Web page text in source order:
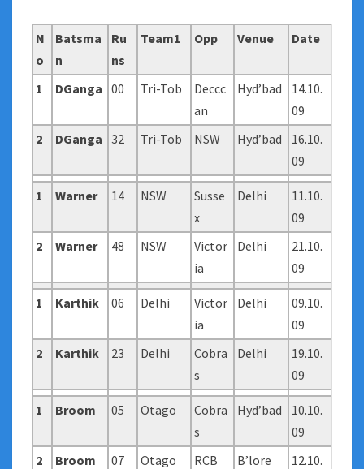
N
o
Batsma
n
Ru
ns
Team1 Opp Venue Date
1 DGanga 00 Tri-Tob
Deccc
an
Hyd’bad
14.10.
09
2
DGanga 32 Tri-Tob NSW Hyd’bad
16.10.
09
1 Warner 14 NSW
Susse
x
Delhi
11.10.
09
2
Warner 48 NSW
Victor
ia
Delhi
21.10.
09
1 Karthik 06 Delhi
Victor
ia
Delhi
09.10.
09
2
Karthik 23 Delhi
Cobra
s
Delhi
19.10.
09
1 Broom 05 Otago
Cobra
s
Hyd’bad
10.10.
09
2
Broom 07 Otago RCB B’lore
12.10.